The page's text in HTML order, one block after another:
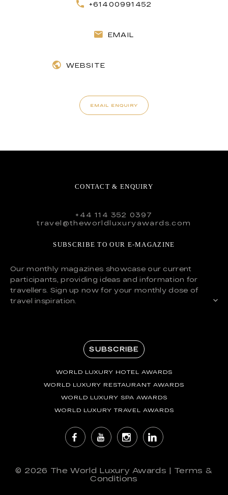
+61400991452
EMAIL
WEBSITE
EMAIL ENQUIRY
CONTACT & ENQUIRY
+44 114 352 0397
travel@theworldluxuryawards.com
SUBSCRIBE TO OUR E-MAGAZINE
Our monthly magazines showcase our current
participants, providing ideas and information for
travellers. Sign up now for your monthly dose of
travel inspiration.
SUBSCRIBE
WORLD LUXURY HOTEL AWARDS
WORLD LUXURY RESTAURANT AWARDS
WORLD LUXURY SPA AWARDS
WORLD LUXURY TRAVEL AWARDS
© 2026 The World Luxury Awards | Terms &
Conditions